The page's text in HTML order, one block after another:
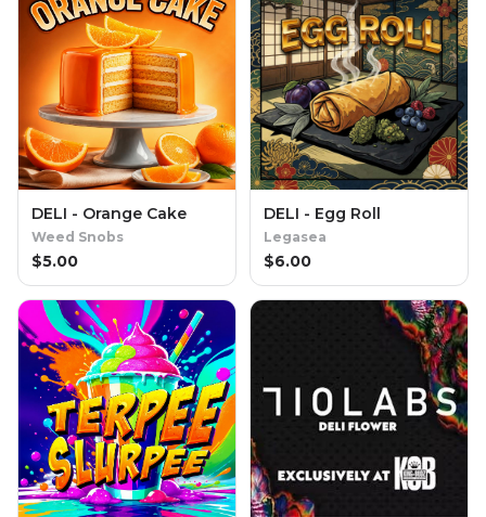
DELI - Orange Cake
Weed Snobs
$5.00
DELI - Egg Roll
Legasea
$6.00